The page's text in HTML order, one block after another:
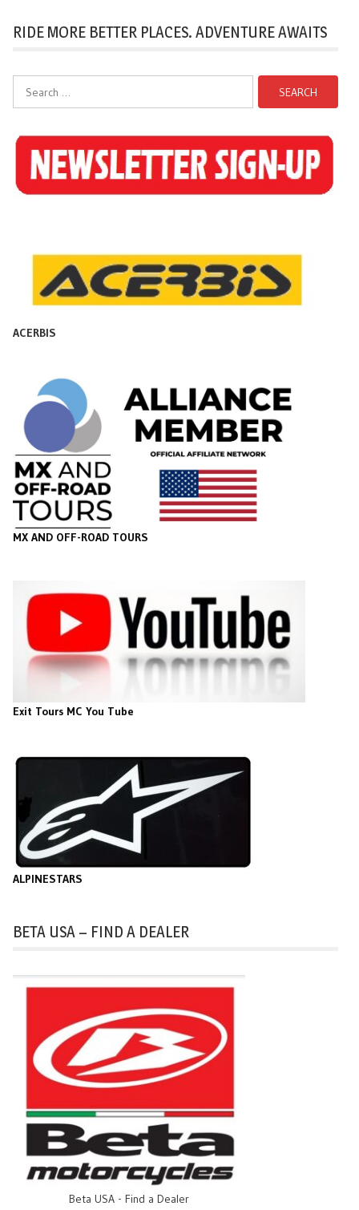
RIDE MORE BETTER PLACES. ADVENTURE AWAITS
ACERBIS
MX AND OFF-ROAD TOURS
Exit Tours MC You Tube
ALPINESTARS
BETA USA – FIND A DEALER
Beta USA - Find a Dealer